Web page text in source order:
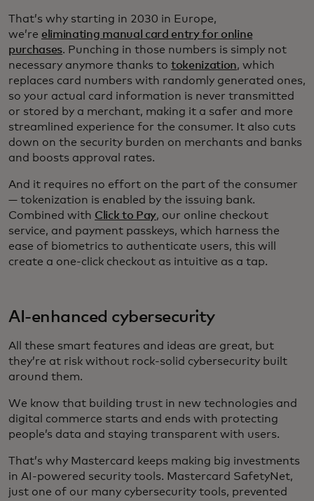
That’s why starting in 2030 in Europe,
we’re eliminating manual card entry for online
purchases. Punching in those numbers is simply not
necessary anymore thanks to tokenization, which
replaces card numbers with randomly generated ones,
so your actual card information is never transmitted
or stored by a merchant, making it a safer and more
streamlined experience for the consumer. It also cuts
down on the security burden on merchants and banks
and boosts approval rates.
And it requires no effort on the part of the consumer
— tokenization is enabled by the issuing bank.
Combined with Click to Pay, our online checkout
service, and payment passkeys, which harness the
ease of biometrics to authenticate users, this will
create a one-click checkout as intuitive as a tap.
AI-enhanced cybersecurity
All these smart features and ideas are great, but
they’re at risk without rock-solid cybersecurity built
around them.
We know that building trust in new technologies and
digital commerce starts and ends with protecting
people’s data and staying transparent with users.
That’s why Mastercard keeps making big investments
in AI-powered security tools. Mastercard SafetyNet,
just one of our many cybersecurity tools, prevented